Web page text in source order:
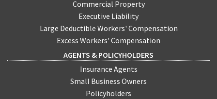
Commercial Property
Executive Liability
Large Deductible Workers' Compensation
Excess Workers' Compensation
AGENTS & POLICYHOLDERS
Insurance Agents
Small Business Owners
Policyholders